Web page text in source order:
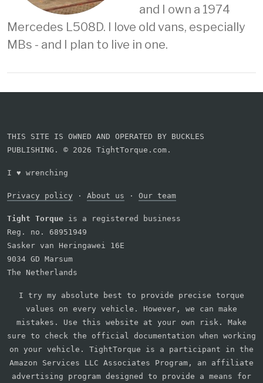
and I own a 1974
Mercedes L508D. I love old vans, especially
MBs - and I plan to live in one.
THIS SITE IS OWNED AND OPERATED BY BUCKLES
PUBLISHING. © 2026 TightTorque.com.
I ♥ wrenching
Privacy policy · About us · Our team
Tight Torque is a registered business
Reg. no. 68951949
Sasker van Heringawei 16E
9034 GD Marsum
The Netherlands
I try my absolute best to provide precise torque
values on every vehicle. However, we can make
mistakes. Use this website at your own risk. Make
sure to check the official documentation when working
on your vehicle. TightTorque is a participant in the
Amazon Services LLC Associates Program, an affiliate
advertising program designed to provide a means for